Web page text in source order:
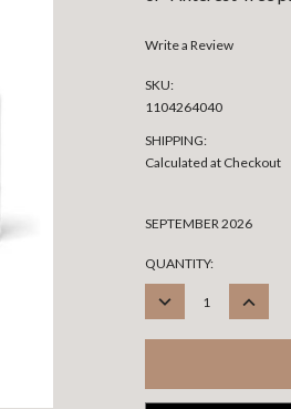
Write a Review
SKU:
1104264040
SHIPPING:
Calculated at Checkout
SEPTEMBER 2026
CURRENT
STOCK:
QUANTITY:
DECREASE
INCREASE